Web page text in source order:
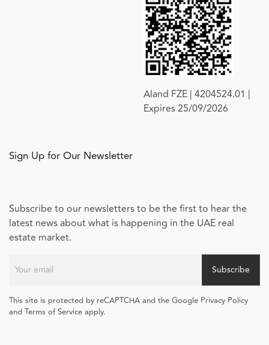
Aland FZE | 4204524.01 |
Expires 25/09/2026
Sign Up for Our Newsletter
Subscribe to our newsletters to be the first to hear the
latest news about what is happening in the UAE real
estate market.
Subscribe
This site is protected by reCAPTCHA and the Google Privacy Policy
and Terms of Service apply.